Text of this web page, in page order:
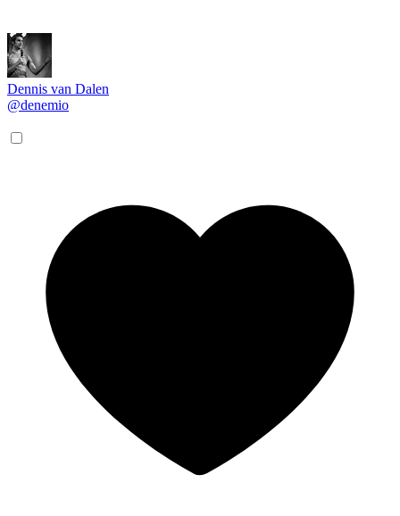
Dennis van Dalen
@denemio